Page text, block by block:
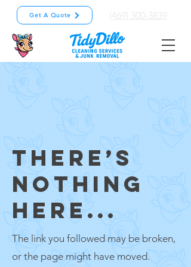
Get A Quote (469) 300-3839
THERE’S
NOTHING
HERE...
The link you followed may be broken,
or the page might have moved.